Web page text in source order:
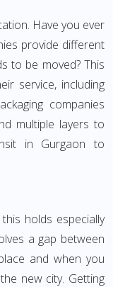
Have you ever
provide different
to be moved? This
service, including
companies
multiple layers to
in Gurgaon to
holds especially
a gap between
and when you
new city. Getting